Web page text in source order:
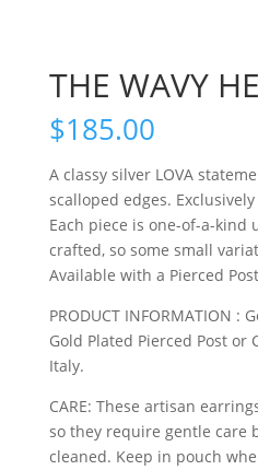
THE WAVY
$185.00
A classy silver LOVA
scalloped edges.
Each piece is one-of-a-
crafted, so some small
Available with a Pierced
PRODUCT INFORMATION :
Gold Plated Pierced Post or
Italy.
CARE: These artisan
so they require gentle care
cleaned. Keep in pouch